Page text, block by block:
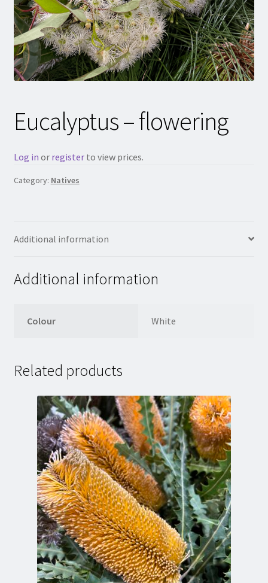
Eucalyptus – flowering
Log in or registerto view prices.
Category: Natives
Additional information
Additional information
Colour White
Related products